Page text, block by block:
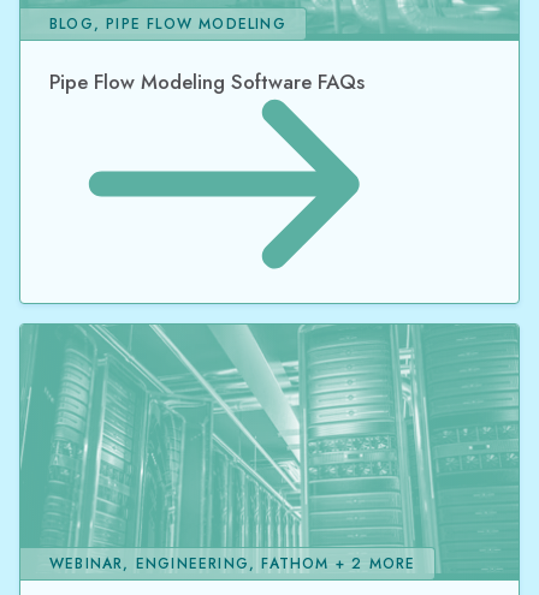
Pipe Flow Modeling Software FAQs
BLOG, PIPE FLOW MODELING
WEBINAR, ENGINEERING, FATHOM + 2 MORE